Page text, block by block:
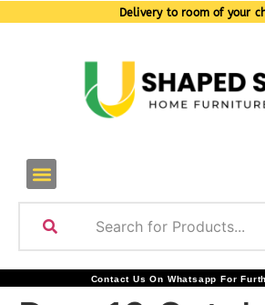
Delivery to room of your
Contact Us On Whatsapp For